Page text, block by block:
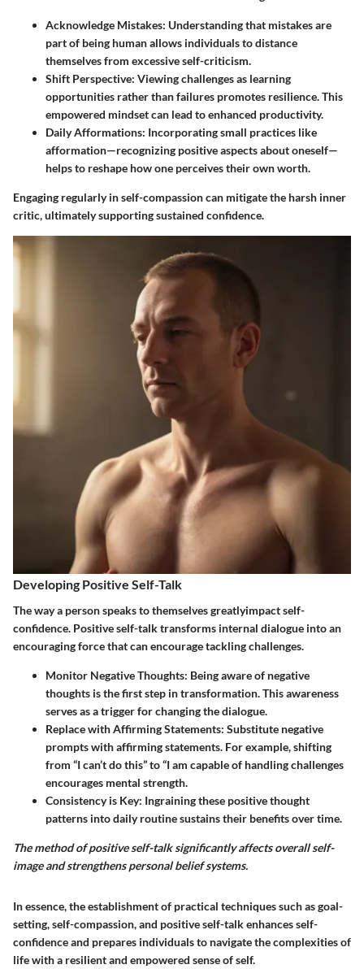
Acknowledge Mistakes: Understanding that mistakes are
part of being human allows individuals to distance
themselves from excessive self-criticism.
Shift Perspective: Viewing challenges as learning
opportunities rather than failures promotes resilience. This
empowered mindset can lead to enhanced productivity.
Daily Afformations: Incorporating small practices like
afformation—recognizing positive aspects about oneself—
helps to reshape how one perceives their own worth.
Engaging regularly in self-compassion can mitigate the harsh inner
critic, ultimately supporting sustained confidence.
Developing Positive Self-Talk
The way a person speaks to themselves greatlyimpact self-
confidence. Positive self-talk transforms internal dialogue into an
encouraging force that can encourage tackling challenges.
Monitor Negative Thoughts: Being aware of negative
thoughts is the first step in transformation. This awareness
serves as a trigger for changing the dialogue.
Replace with Affirming Statements: Substitute negative
prompts with affirming statements. For example, shifting
from “I can’t do this” to “I am capable of handling challenges
encourages mental strength.
Consistency is Key: Ingraining these positive thought
patterns into daily routine sustains their benefits over time.
The method of positive self-talk significantly affects overall self-
image and strengthens personal belief systems.
In essence, the establishment of practical techniques such as goal-
setting, self-compassion, and positive self-talk enhances self-
confidence and prepares individuals to navigate the complexities of
life with a resilient and empowered sense of self.